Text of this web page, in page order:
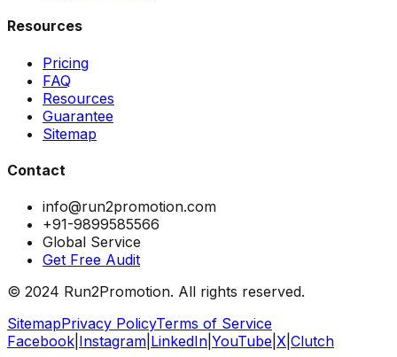
Resources
Pricing
FAQ
Resources
Guarantee
Sitemap
Contact
info@run2promotion.com
+91-9899585566
Global Service
Get Free Audit
© 2024 Run2Promotion. All rights reserved.
SitemapPrivacy PolicyTerms of Service
Facebook Instagram LinkedIn YouTube X Clutch